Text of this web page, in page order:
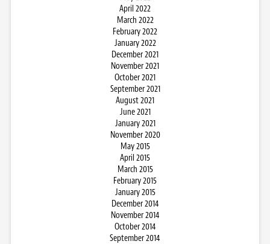
April 2022
March 2022
February 2022
January 2022
December 2021
November 2021
October 2021
September 2021
August 2021
June 2021
January 2021
November 2020
May 2015
April 2015
March 2015
February 2015
January 2015
December 2014
November 2014
October 2014
September 2014